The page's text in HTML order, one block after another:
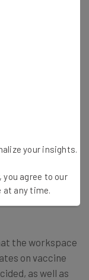
the
be an extremely
no firm right
the
the workspace
on vaccine
as well as
your insights.
agree to our
at any time.